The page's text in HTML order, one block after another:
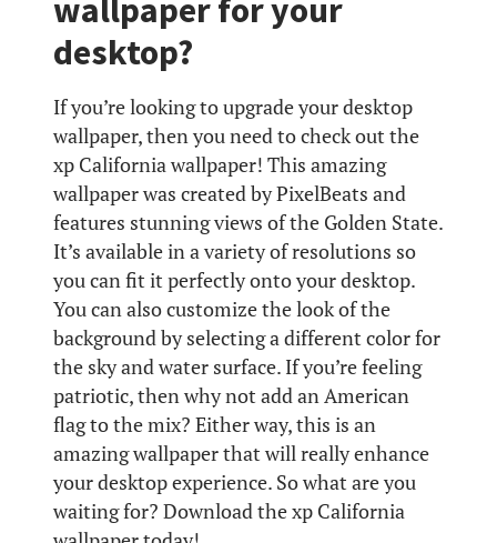
wallpaper for your
desktop?
If you’re looking to upgrade your desktop
wallpaper, then you need to check out the
xp California wallpaper! This amazing
wallpaper was created by PixelBeats and
features stunning views of the Golden State.
It’s available in a variety of resolutions so
you can fit it perfectly onto your desktop.
You can also customize the look of the
background by selecting a different color for
the sky and water surface. If you’re feeling
patriotic, then why not add an American
flag to the mix? Either way, this is an
amazing wallpaper that will really enhance
your desktop experience. So what are you
waiting for? Download the xp California